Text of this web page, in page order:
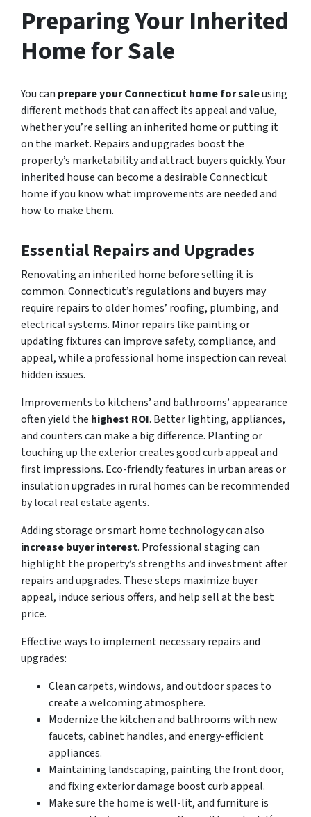
Preparing Your Inherited
Home for Sale
You can prepare your Connecticut home for saleusing
different methods that can affect its appeal and value,
whether you’re selling an inherited home or putting it
on the market. Repairs and upgrades boost the
property’s marketability and attract buyers quickly. Your
inherited house can become a desirable Connecticut
home if you know what improvements are needed and
how to make them.
Essential Repairs and Upgrades
Renovating an inherited home before selling it is
common. Connecticut’s regulations and buyers may
require repairs to older homes’ roofing, plumbing, and
electrical systems. Minor repairs like painting or
updating fixtures can improve safety, compliance, and
appeal, while a professional home inspection can reveal
hidden issues.
Improvements to kitchens’ and bathrooms’ appearance
often yield the highest ROI. Better lighting, appliances,
and counters can make a big difference. Planting or
touching up the exterior creates good curb appeal and
first impressions. Eco-friendly features in urban areas or
insulation upgrades in rural homes can be recommended
by local real estate agents.
Adding storage or smart home technology can also
increase buyer interest. Professional staging can
highlight the property’s strengths and investment after
repairs and upgrades. These steps maximize buyer
appeal, induce serious offers, and help sell at the best
price.
Effective ways to implement necessary repairs and
upgrades:
Clean carpets, windows, and outdoor spaces to
create a welcoming atmosphere.
Modernize the kitchen and bathrooms with new
faucets, cabinet handles, and energy-efficient
appliances.
Maintaining landscaping, painting the front door,
and fixing exterior damage boost curb appeal.
Make sure the home is well-lit, and furniture is